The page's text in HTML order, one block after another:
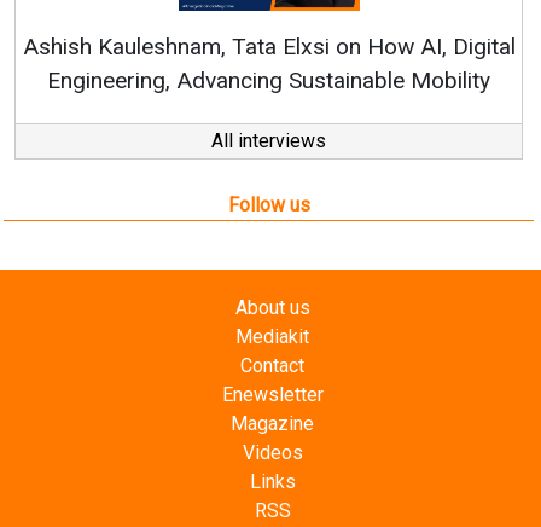
Kauleshnam, Tata Elxsi on How AI, Digital
Engineering, Advancing Sustainable Mobility
All interviews
Follow us
About us
Mediakit
Contact
Enewsletter
Magazine
Videos
Links
RSS